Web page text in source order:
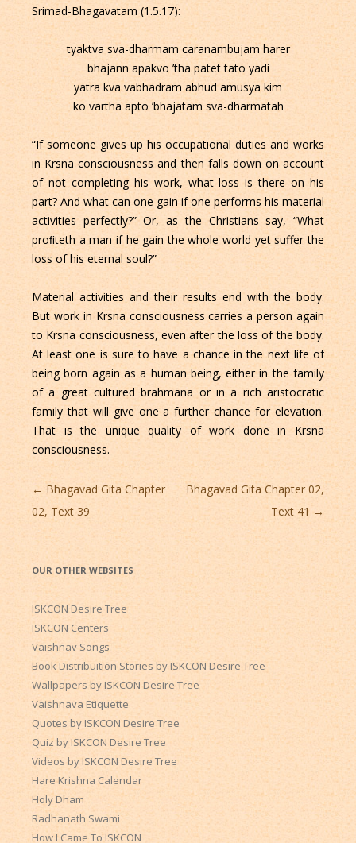
Srimad-Bhagavatam (1.5.17):
tyaktva sva-dharmam caranambujam harer
bhajann apakvo ’tha patet tato yadi
yatra kva vabhadram abhud amusya kim
ko vartha apto ’bhajatam sva-dharmatah
“If someone gives up his occupational duties and works
in Krsna consciousness and then falls down on account
of not completing his work, what loss is there on his
part? And what can one gain if one performs his material
activities perfectly?” Or, as the Christians say, “What
proﬁteth a man if he gain the whole world yet suffer the
loss of his eternal soul?”
Material activities and their results end with the body.
But work in Krsna consciousness carries a person again
to Krsna consciousness, even after the loss of the body.
At least one is sure to have a chance in the next life of
being born again as a human being, either in the family
of a great cultured brahmana or in a rich aristocratic
family that will give one a further chance for elevation.
That is the unique quality of work done in Krsna
consciousness.
Post
navigation
← Bhagavad Gita Chapter
02, Text 39
Bhagavad Gita Chapter 02,
Text 41→
OUR OTHER WEBSITES
ISKCON Desire Tree
ISKCON Centers
Vaishnav Songs
Book Distribuition Stories by ISKCON Desire Tree
Wallpapers by ISKCON Desire Tree
Vaishnava Etiquette
Quotes by ISKCON Desire Tree
Quiz by ISKCON Desire Tree
Videos by ISKCON Desire Tree
Hare Krishna Calendar
Holy Dham
Radhanath Swami
How I Came To ISKCON